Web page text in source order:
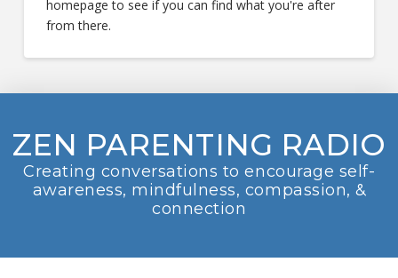
homepage to see if you can find what you're after
from there.
ZEN PARENTING RADIO
Creating conversations to encourage self-
awareness, mindfulness, compassion, &
connection